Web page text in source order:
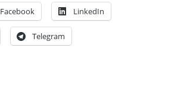
Facebook LinkedIn
Telegram